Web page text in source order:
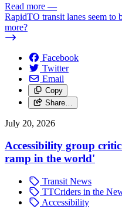
Read more —
RapidTO transit lanes seem
more?
Facebook
Twitter
Email
Copy
Share…
July 20, 2026
Accessibility group
ramp in the world'
Transit News
TTCriders in the
Accessibility